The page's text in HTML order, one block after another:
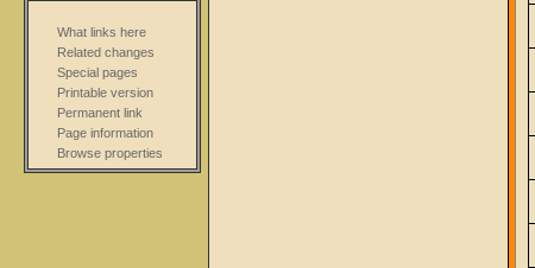
What links here
Related changes
Special pages
Printable version
Permanent link
Page information
Browse properties